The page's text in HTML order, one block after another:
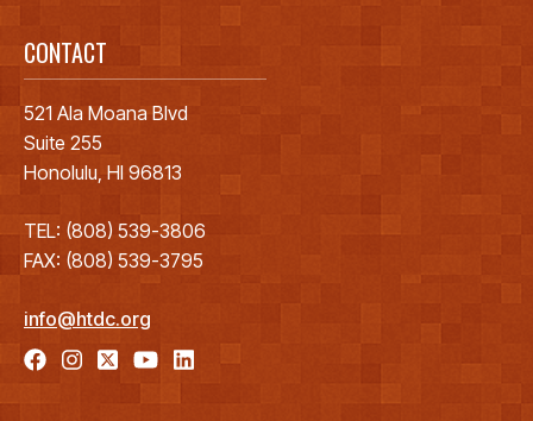
CONTACT
521 Ala Moana Blvd
Suite 255
Honolulu, HI 96813
TEL: (808) 539-3806
FAX: (808) 539-3795
info@htdc.org